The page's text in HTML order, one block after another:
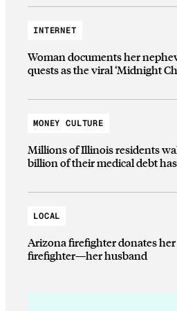
INTERNET
Woman documents her
quests as the viral ‘Midnight
MONEY CULTURE
Millions of Illinois residents
billion of their medical debt
LOCAL
Arizona firefighter donates
firefighter—her husband